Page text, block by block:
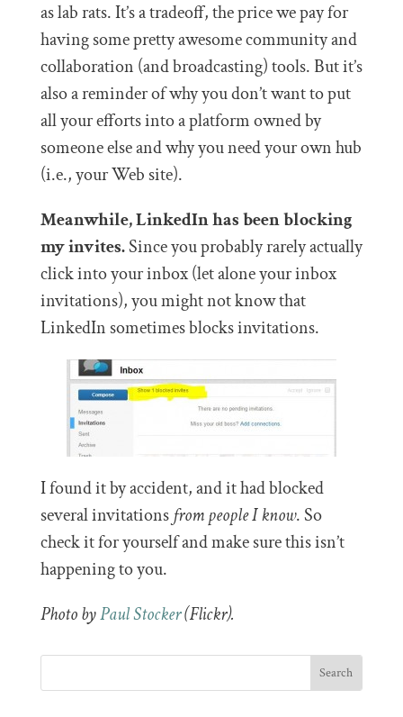
as lab rats. It’s a tradeoff, the price we pay for
having some pretty awesome community and
collaboration (and broadcasting) tools. But it’s
also a reminder of why you don’t want to put
all your efforts into a platform owned by
someone else and why you need your own hub
(i.e., your Web site).
Meanwhile, LinkedIn has been blocking
my invites.Since you probably rarely actually
click into your inbox (let alone your inbox
invitations), you might not know that
LinkedIn sometimes blocks invitations.
I found it by accident, and it had blocked
several invitations from people I know. So
check it for yourself and make sure this isn’t
happening to you.
Photo byPaul Stocker(Flickr).